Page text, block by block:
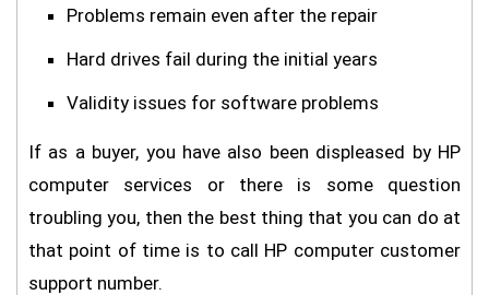
Problems remain even after the repair
Hard drives fail during the initial years
Validity issues for software problems
If as a buyer, you have also been displeased by HP
computer services or there is some question
troubling you, then the best thing that you can do at
that point of time is to call HP computer customer
support number.